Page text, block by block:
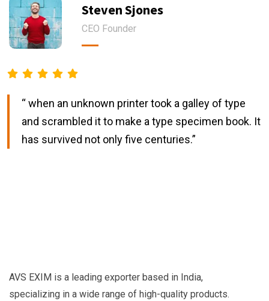
Steven Sjones
CEO Founder
“ when an unknown printer took a galley of type
and scrambled it to make a type specimen book. It
has survived not only five centuries.”
AVS EXIM is a leading exporter based in India,
specializing in a wide range of high-quality products.